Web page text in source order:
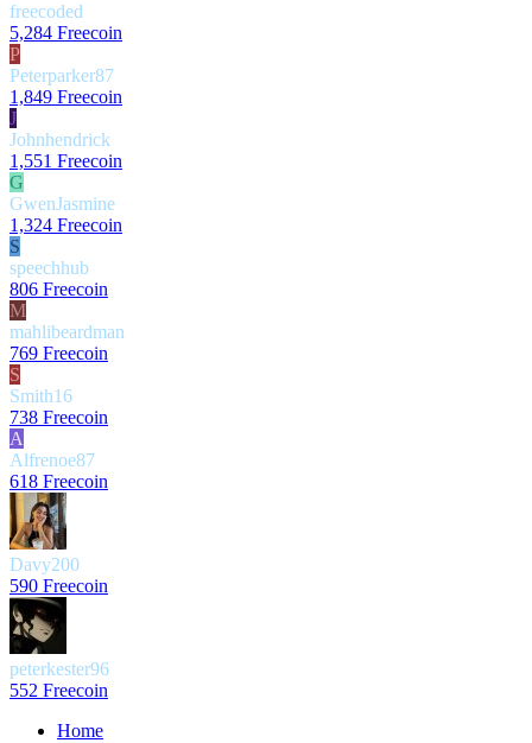
freecoded
5,284 Freecoin
P
Peterparker87
1,849 Freecoin
J
Johnhendrick
1,551 Freecoin
G
GwenJasmine
1,324 Freecoin
S
speechhub
806 Freecoin
M
mahlibeardman
769 Freecoin
S
Smith16
738 Freecoin
A
Alfrenoe87
618 Freecoin
Davy200
590 Freecoin
peterkester96
552 Freecoin
Home